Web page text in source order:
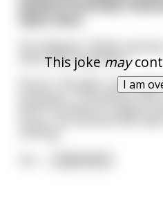
This jokemay
I am
open door.
absolutely appalling."
Nurse: "Actually, Your
purposes. This patient has